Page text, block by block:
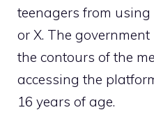
teenagers from using
or X. The
the contours of the
accessing the
16 years of age.